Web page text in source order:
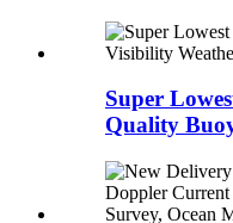
Super
Quality